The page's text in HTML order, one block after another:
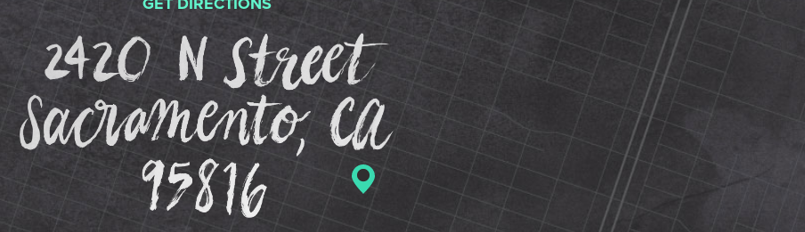
2420 N Street Sacramento, ca 95816